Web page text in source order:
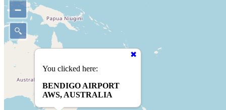
You clicked here:
BENDIGO AIRPORT
AWS, AUSTRALIA
–